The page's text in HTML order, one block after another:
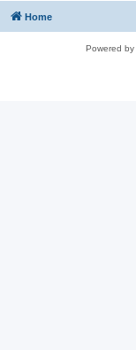
Home
Powered by